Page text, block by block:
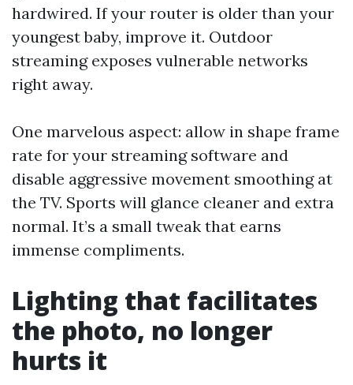
hardwired. If your router is older than your
youngest baby, improve it. Outdoor
streaming exposes vulnerable networks
right away.
One marvelous aspect: allow in shape frame
rate for your streaming software and
disable aggressive movement smoothing at
the TV. Sports will glance cleaner and extra
normal. It’s a small tweak that earns
immense compliments.
Lighting that facilitates
the photo, no longer
hurts it